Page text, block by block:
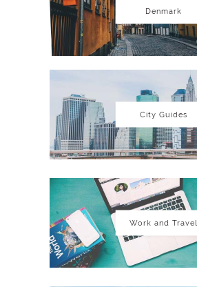
Denmark
City Guides
Work and Travel